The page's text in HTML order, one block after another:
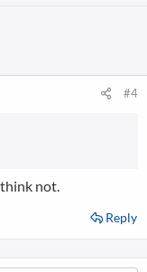
#4
not.
Reply